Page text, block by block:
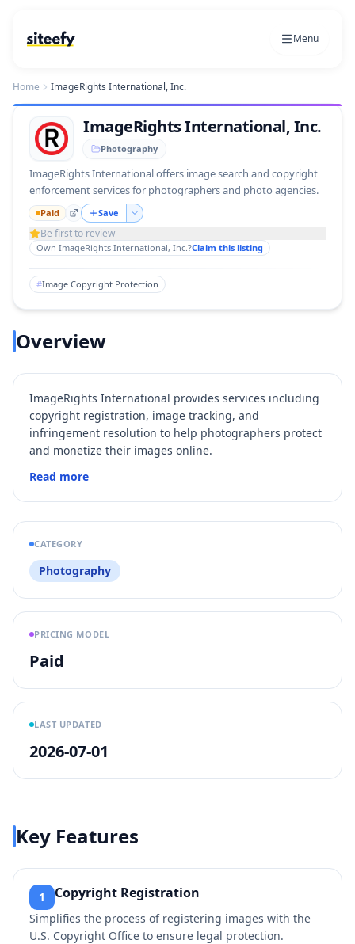
Menu
Home ImageRights International, Inc.
ImageRights International, Inc.
Photography
ImageRights International offers image search and copyright
enforcement services for photographers and photo agencies.
Paid Save
Be first to review
Own ImageRights International, Inc.?Claim this listing
#Image Copyright Protection
Overview
ImageRights International provides services including
copyright registration, image tracking, and
infringement resolution to help photographers protect
and monetize their images online.
Read more
CATEGORY
Photography
PRICING MODEL
Paid
LAST UPDATED
2026-07-01
Key Features
1 Copyright Registration
Simplifies the process of registering images with the
U.S. Copyright Office to ensure legal protection.